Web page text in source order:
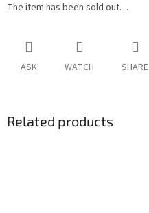
The item has been sold out…
ASK WATCH SHARE
Related products